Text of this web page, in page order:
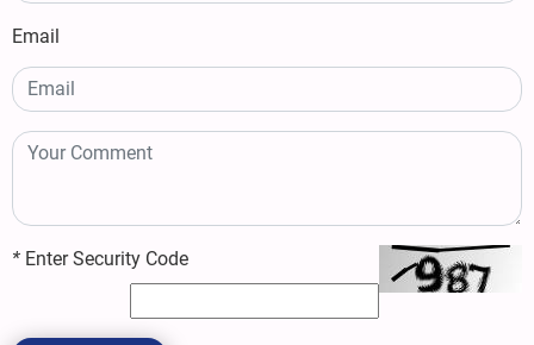
Email
* Enter Security Code